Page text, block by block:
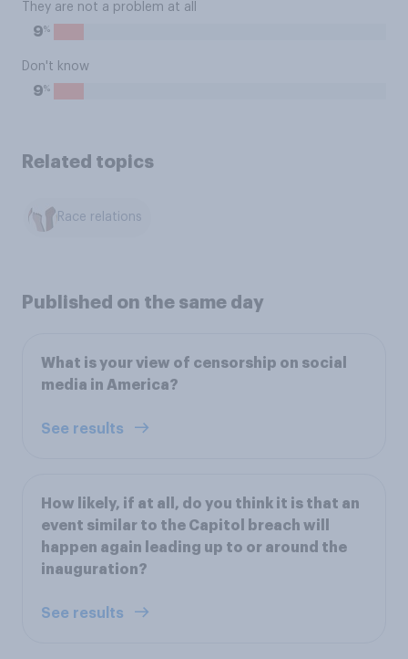
They are not a problem at all
9%
Don't know
9%
Related topics
Race relations
Published on the same day
What is your view of censorship on social
media in America?
See results
How likely, if at all, do you think it is that an
event similar to the Capitol breach will
happen again leading up to or around the
inauguration?
See results